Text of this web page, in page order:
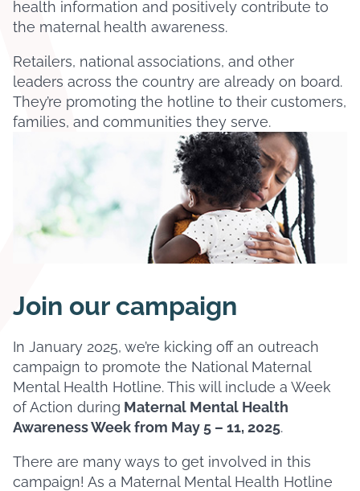
health information and positively contribute to
the maternal health awareness.
Retailers, national associations, and other
leaders across the country are already on board.
They’re promoting the hotline to their customers,
families, and communities they serve.
Join our campaign
In January 2025, we’re kicking off an outreach
campaign to promote the National Maternal
Mental Health Hotline. This will include a Week
of Action during Maternal Mental Health
Awareness Week from May 5 – 11, 2025.
There are many ways to get involved in this
campaign! As a Maternal Mental Health Hotline